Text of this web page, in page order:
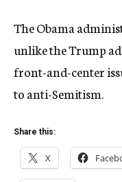
The Obama
unlike the Trump
front-and-center
to anti-Semitism.
Share this:
X